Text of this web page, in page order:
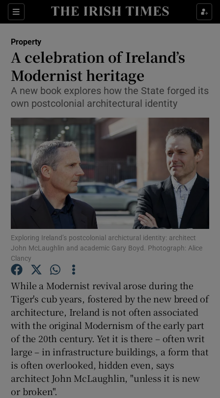
Sections
Show Culture sub sections
Show Technology sub sections
Show Science sub sections
Show Motors sub sections
Show Podcasts sub sections
Show History sub sections
Property
A celebration of Ireland’s
Modernist heritage
A new book explores how the State forged its
own postcolonial architectural identity
Exploring Ireland’s postcolonial archictural identity: architect
John McLaughlin and academic Gary Boyd. Photograph: Alice
Clancy
While a Modernist revival arose during the
Tiger's cub years, fostered by the new breed of
architecture, Ireland is not often associated
with the original Modernism of the early part
of the 20th century. Yet it is there – often writ
large – in infrastructure buildings, a form that
is often overlooked, hidden even, says
architect John McLaughlin, "unless it is new
or broken".